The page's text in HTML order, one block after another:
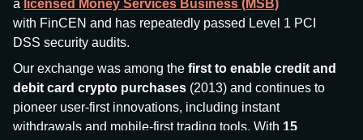
a licensed Money Services Business (MSB)
with FinCEN and has repeatedly passed Level 1 PCI
DSS security audits.
Our exchange was among the first to enable credit and
debit card crypto purchases (2013) and continues to
pioneer user-first innovations, including instant
withdrawals and mobile-first trading tools. With 15